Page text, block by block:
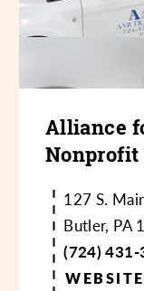
Alliance
Nonprofit
127 S.
Butler, PA
(724) 431-
WEBSITE